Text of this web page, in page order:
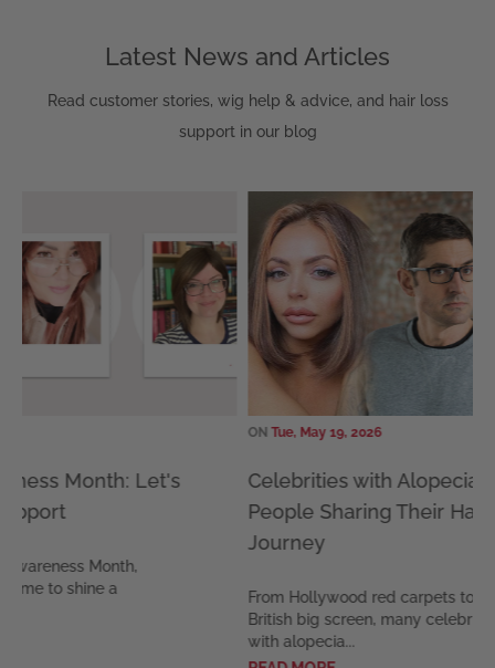
Latest News and Articles
Read customer stories, wig help & advice, and hair loss
support in our blog
Celebrities with Alopecia: 15 Famous
People Sharing Their Hair Loss
From Hollywood red carpets to the
British big screen, many celebrities
How
The
our